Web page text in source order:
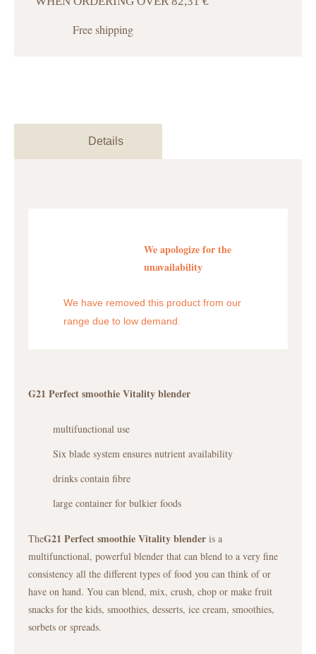
Free shipping
Details
We apologize for the
unavailability
We have removed this product from our
range due to low demand.
G21 Perfect smoothie Vitality blender
multifunctional use
Six blade system ensures nutrient availability
drinks contain fibre
large container for bulkier foods
TheG21 Perfect smoothie Vitality blender is a
multifunctional, powerful blender that can blend to a very fine
consistency all the different types of food you can think of or
have on hand. You can blend, mix, crush, chop or make fruit
snacks for the kids, smoothies, desserts, ice cream, smoothies,
sorbets or spreads.